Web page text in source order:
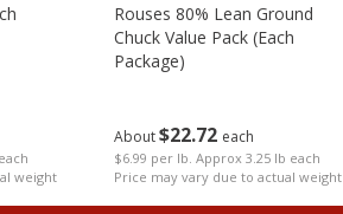
weight
About$22 72 each
$6.99 per lb. Approx 3.25 lb each
Price may vary due to actual weight
Rouses 80% Lean Ground
Chuck Value Pack (each
Package)